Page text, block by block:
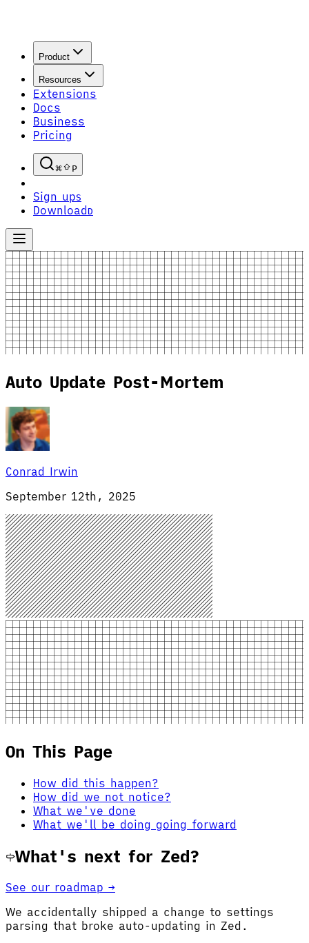
Product
Resources
Extensions
Docs
Business
Pricing
P
Sign upS
Download D
Auto Update Post-Mortem
Conrad Irwin
September 12th, 2025
On This Page
How did this happen?
How did we not notice?
What we've done
What we'll be doing going forward
What's next for Zed?
See our roadmap →
We accidentally shipped a change to settings
parsing that broke auto-updating in Zed.